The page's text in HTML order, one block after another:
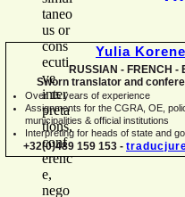
Yulia
RUSSIAN - FRENCH -
Sworn translator and
Over 15 years of experience
Assignments for the CGRA, OE,
municipalities & official institutions
Interpreting for heads of state and
+32(0)489 159 153 -